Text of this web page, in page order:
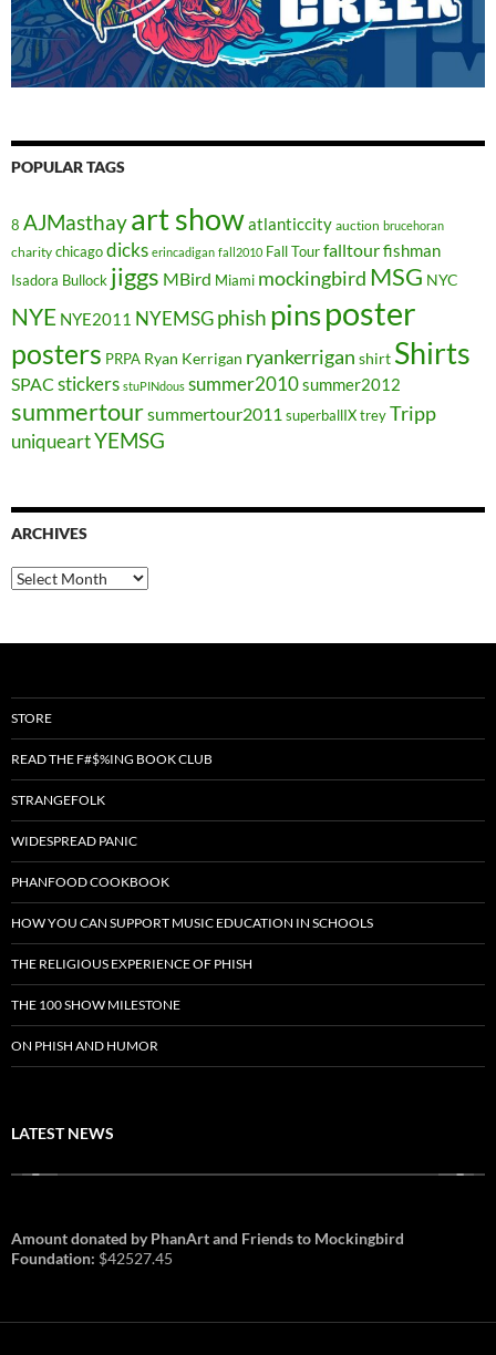
POPULAR TAGS
8 AJMasthayart showatlanticcity auction brucehoran
charity chicagodicks erincadigan fall2010 Fall Tourfalltourfishman
Isadora Bullock jiggs MBird Miami mockingbird MSG NYC
NYE NYE2011 NYEMSGphish pinsposter
posters PRPA Ryan Kerrigan ryankerrigan shirt Shirts
SPAC stickers stuPINdous summer2010summer2012
summertoursummertour2011 superballIXtreyTripp
uniqueartYEMSG
ARCHIVES
Archives
STORE
READ THE F#$%ING BOOK CLUB
STRANGEFOLK
WIDESPREAD PANIC
PHANFOOD COOKBOOK
HOW YOU CAN SUPPORT MUSIC EDUCATION IN SCHOOLS
THE RELIGIOUS EXPERIENCE OF PHISH
THE 100 SHOW MILESTONE
ON PHISH AND HUMOR
LATEST NEWS
Amount donated by PhanArt and Friends to Mockingbird
Foundation: $42527.45